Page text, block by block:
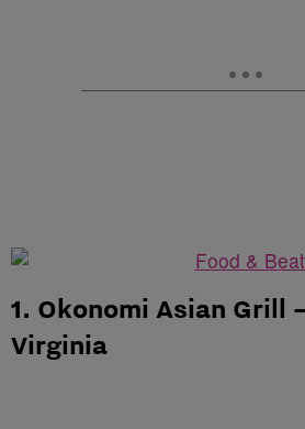
1. Okonomi Asian Grill
Virginia